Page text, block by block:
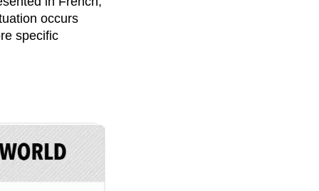
occurs
specific